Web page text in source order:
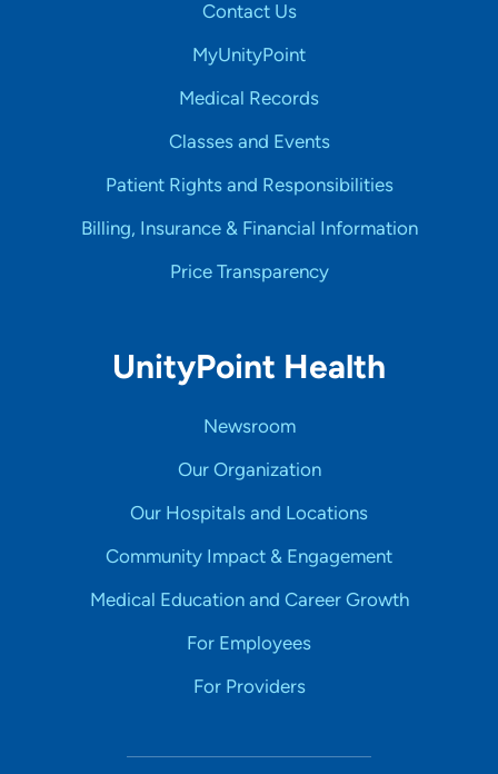
Contact Us
MyUnityPoint
Medical Records
Classes and Events
Patient Rights and Responsibilities
Billing, Insurance & Financial Information
Price Transparency
UnityPoint Health
Newsroom
Our Organization
Our Hospitals and Locations
Community Impact & Engagement
Medical Education and Career Growth
For Employees
For Providers